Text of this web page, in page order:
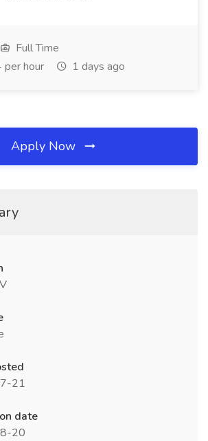
Full Time
hour
1 days ago
Apply Now
21
date
20